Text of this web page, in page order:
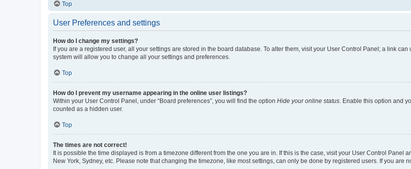
Top
User Preferences and settings
How do I change my settings?
If you are a registered user, all your settings are stored in the board database. To alter them, visit your User Control Panel; a link
system will allow you to change all your settings and preferences.
Top
How do I prevent my username appearing in the online user listings?
Within your User Control Panel, under “Board preferences”, you will find the option Hide your online status. Enable this option and
counted as a hidden user.
Top
The times are not correct!
It is possible the time displayed is from a timezone different from the one you are in. If this is the case, visit your User Control
New York, Sydney, etc. Please note that changing the timezone, like most settings, can only be done by registered users. If you are